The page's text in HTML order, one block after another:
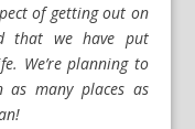
of getting out on
that we have put
We’re planning to
as many places as